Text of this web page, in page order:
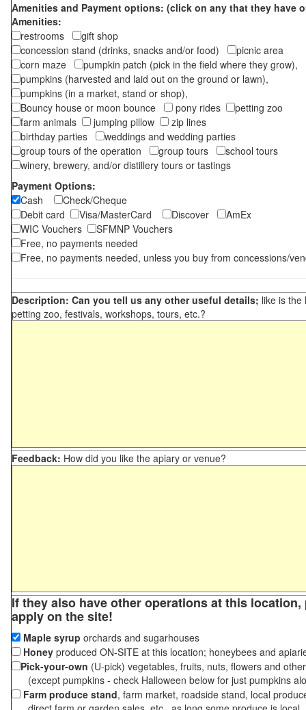
Amenities and Payment options: (click on any that they have
Amenities:
restrooms
gift shop
concession stand (drinks, snacks and/or food)
picnic area
corn maze
pumpkin patch (pick in the field where they grow),
pumpkins (harvested and laid out on the ground or lawn),
pumpkins (in a market, stand or shop),
Bouncy house or moon bounce
pony rides
petting zoo
farm animals
jumping pillow
zip lines
birthday parties
weddings and wedding parties
group tours of the operation
group tours
school tours
winery, brewery, and/or distillery tours or tastings
Payment Options:
Cash
Check/Cheque
Debit card
Visa/MasterCard Discover
AmEx
WIC Vouchers
SFMNP Vouchers
Free, no payments needed
Free, no payments needed, unless you buy from concessions/
Description: Can you tell us any other useful details; like is the
petting zoo, festivals, workshops, tours, etc.?
Feedback: How did you like the apiary or venue?
If they also have other operations at this
apply on the site!
Maple syrup orchards and sugarhouses
Honey produced ON-SITE at this location; honeybees and
Pick-your-own (U-pick) vegetables, fruits, nuts, flowers and
(except pumpkins - check Halloween below for just pumpkins
Farm produce stand, farm market, roadside stand, local